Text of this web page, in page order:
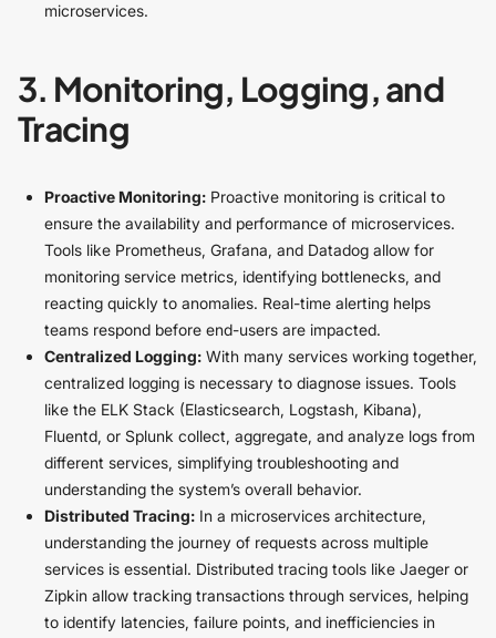
microservices.
3. Monitoring, Logging, and
Tracing
Proactive Monitoring: Proactive monitoring is critical to
ensure the availability and performance of microservices.
Tools like Prometheus, Grafana, and Datadog allow for
monitoring service metrics, identifying bottlenecks, and
reacting quickly to anomalies. Real-time alerting helps
teams respond before end-users are impacted.
Centralized Logging: With many services working together,
centralized logging is necessary to diagnose issues. Tools
like the ELK Stack (Elasticsearch, Logstash, Kibana),
Fluentd, or Splunk collect, aggregate, and analyze logs from
different services, simplifying troubleshooting and
understanding the system’s overall behavior.
Distributed Tracing: In a microservices architecture,
understanding the journey of requests across multiple
services is essential. Distributed tracing tools like Jaeger or
Zipkin allow tracking transactions through services, helping
to identify latencies, failure points, and inefficiencies in